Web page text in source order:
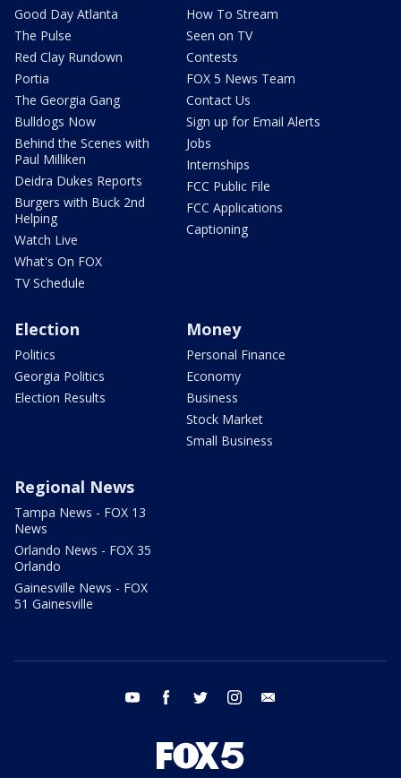
Good Day Atlanta
The Pulse
Red Clay Rundown
Portia
The Georgia Gang
Bulldogs Now
Behind the Scenes with
Paul Milliken
Deidra Dukes Reports
Burgers with Buck 2nd
Helping
Watch Live
What's On FOX
TV Schedule
How To Stream
Seen on TV
Contests
FOX 5 News Team
Contact Us
Sign up for Email Alerts
Jobs
Internships
FCC Public File
FCC Applications
Captioning
Election
Politics
Georgia Politics
Election Results
Money
Personal Finance
Economy
Business
Stock Market
Small Business
Regional News
Tampa News - FOX 13
News
Orlando News - FOX 35
Orlando
Gainesville News - FOX
51 Gainesville
youtube facebook twitter instagram